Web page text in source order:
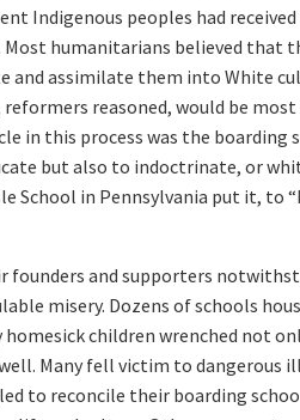
Indigenous peoples had
humanitarians believed that
and assimilate them into White
reformers reasoned, would be
in this process was the boarding
but also to indoctrinate, or
School in Pennsylvania put it, to
and supporters
misery. Dozens of schools
homesick children wrenched not
Many fell victim to dangerous
to reconcile their boarding